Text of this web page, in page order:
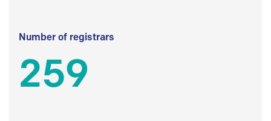
Number of registrars
259